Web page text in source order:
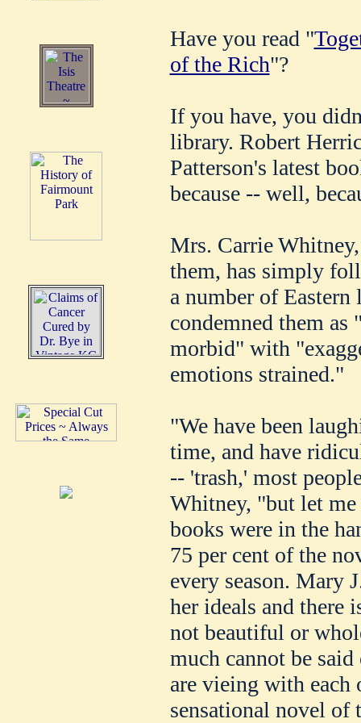
Have you read "
of the Rich"?
If you have, you
library. Robert
Patterson's latest
because -- well,
Mrs. Carrie
them, has simply
a number of
condemned them
morbid" with
emotions strained."
"We have been
time, and have
-- 'trash,' most
Whitney, "but let
books were in the
75 per cent of the
every season. Mary
her ideals and there
not beautiful or
much cannot be
are vieing with each
sensational novel of